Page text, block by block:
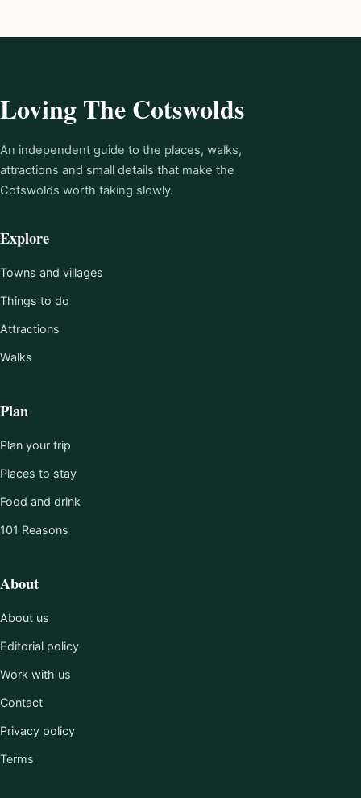
Loving The Cotswolds
An independent guide to the places, walks,
attractions and small details that make the
Cotswolds worth taking slowly.
Explore
Towns and villages
Things to do
Attractions
Walks
Plan
Plan your trip
Places to stay
Food and drink
101 Reasons
About
About us
Editorial policy
Work with us
Contact
Privacy policy
Terms